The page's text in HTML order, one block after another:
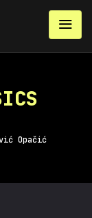
Opačić